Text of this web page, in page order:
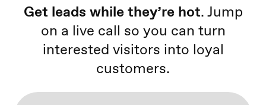
Get leads while they’re hot. Jump
on a live call so you can turn
interested visitors into loyal
customers.